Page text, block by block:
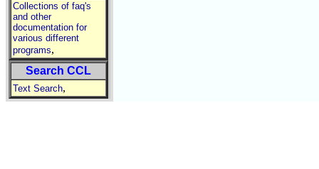
Collections of faq's
and other
documentation for
various different
programs,
Search CCL
Text Search,